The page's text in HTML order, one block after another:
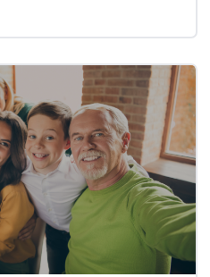
year-end planning personality?